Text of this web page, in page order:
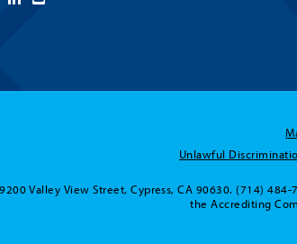
Unlawful
Valley View Street, Cypress, CA 90630. (714)
the Accrediting